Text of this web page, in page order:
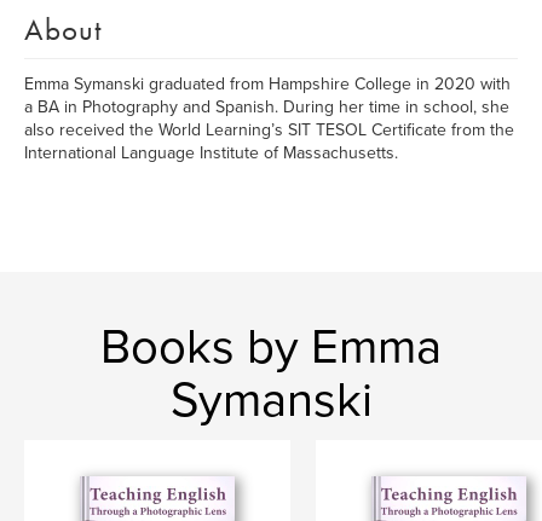
About
Emma Symanski graduated from Hampshire College in 2020 with
a BA in Photography and Spanish. During her time in school, she
also received the World Learning’s SIT TESOL Certificate from the
International Language Institute of Massachusetts.
Books by Emma
Symanski